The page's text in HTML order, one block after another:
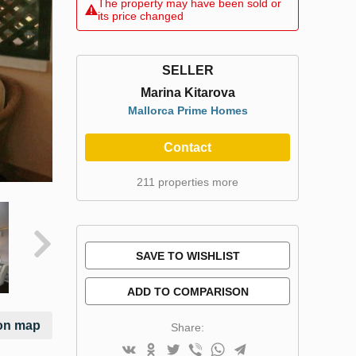
map
The property may have been sold or
its price changed
SELLER
Marina Kitarova
Mallorca Prime Homes
Contact
211 properties more
SAVE TO WISHLIST
ADD TO COMPARISON
Share: